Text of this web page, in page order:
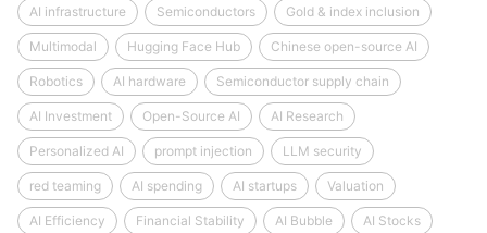
AI infrastructure Semiconductors Gold & index inclusion
Multimodal Hugging Face Hub Chinese open-source AI
Robotics AI hardware Semiconductor supply chain
AI Investment Open-Source AI AI Research
Personalized AI prompt injection LLM security
red teaming AI spending AI startups Valuation
AI Efficiency Financial Stability AI Bubble AI Stocks